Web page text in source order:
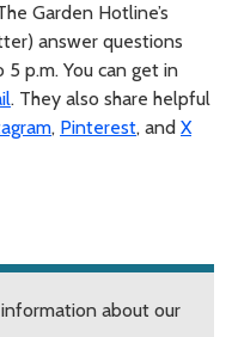
Garden Hotline’s
answer questions
p.m. You can get in
. They also share helpful
, Pinterest, and X
about our